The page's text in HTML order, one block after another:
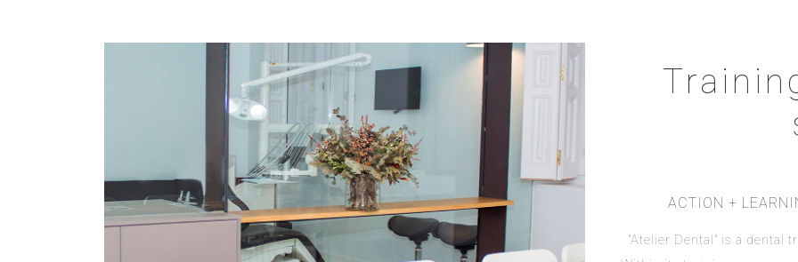
ACTION +
"Atelier Dental" is a dental